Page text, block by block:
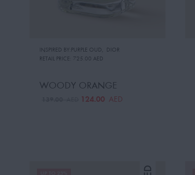
INSPIRED BY:PURPLE OUD, DIOR
RETAIL PRICE: 725.00 AED
WOODY ORANGE
124.00 AED